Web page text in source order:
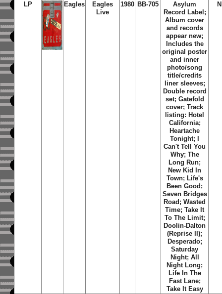
LP Eagles
Eagles
Live
1980 BB-705
Asylum
Record Label;
Album cover
and records
appear new;
Includes the
original poster
and inner
photo/song
title/credits
liner sleeves;
Double record
set; Gatefold
cover; Track
listing: Hotel
California;
Heartache
Tonight; I
Can't Tell You
Why; The
Long Run;
New Kid In
Town; Life's
Been Good;
Seven Bridges
Road; Wasted
Time; Take It
To The Limit;
Doolin-Dalton
(Reprise II);
Desperado;
Saturday
Night; All
Night Long;
Life In The
Fast Lane;
Take It Easy